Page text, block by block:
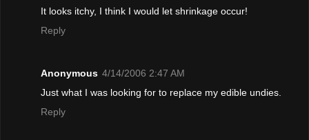
It looks itchy, I think I would let shrinkage occur!
Reply
Anonymous 4/14/2006 2:47 AM
Just what I was looking for to replace my edible undies.
Reply